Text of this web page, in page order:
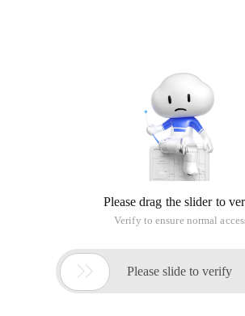
Please drag the slider to
Verify to ensure normal
 Please slide to verify